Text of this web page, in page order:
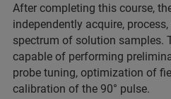
After completing this course,
independently acquire,
spectrum of solution samples.
capable of performing
probe tuning, optimization of
calibration of the 90° pulse.